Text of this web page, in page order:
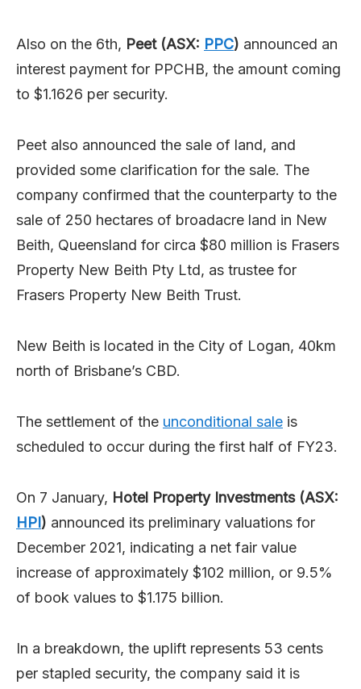
Also on the 6th, Peet (ASX: PPC) announced an
interest payment for PPCHB, the amount coming
to $1.1626 per security.
Peet also announced the sale of land, and
provided some clarification for the sale. The
company confirmed that the counterparty to the
sale of 250 hectares of broadacre land in New
Beith, Queensland for circa $80 million is Frasers
Property New Beith Pty Ltd, as trustee for
Frasers Property New Beith Trust.
New Beith is located in the City of Logan, 40km
north of Brisbane’s CBD.
The settlement of the unconditional sale is
scheduled to occur during the first half of FY23.
On 7 January, Hotel Property Investments (ASX:
HPI) announced its preliminary valuations for
December 2021, indicating a net fair value
increase of approximately $102 million, or 9.5%
of book values to $1.175 billion.
In a breakdown, the uplift represents 53 cents
per stapled security, the company said it is